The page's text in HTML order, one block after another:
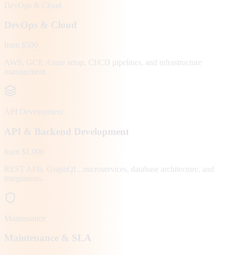
DevOps & Cloud
DevOps & Cloud
from $500
AWS, GCP, Azure setup, CI/CD pipelines, and infrastructure
management.
API Development
API & Backend Development
from $1,000
REST APIs, GraphQL, microservices, database architecture, and
integrations.
Maintenance
Maintenance & SLA